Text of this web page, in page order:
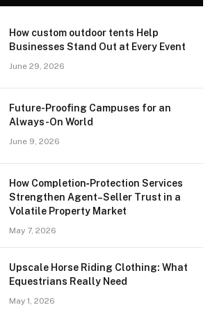
How custom outdoor tents Help
Businesses Stand Out at Every Event
June 29, 2026
Future-Proofing Campuses for an
Always-On World
June 9, 2026
How Completion‑Protection Services
Strengthen Agent–Seller Trust in a
Volatile Property Market
May 7, 2026
Upscale Horse Riding Clothing: What
Equestrians Really Need
May 1, 2026